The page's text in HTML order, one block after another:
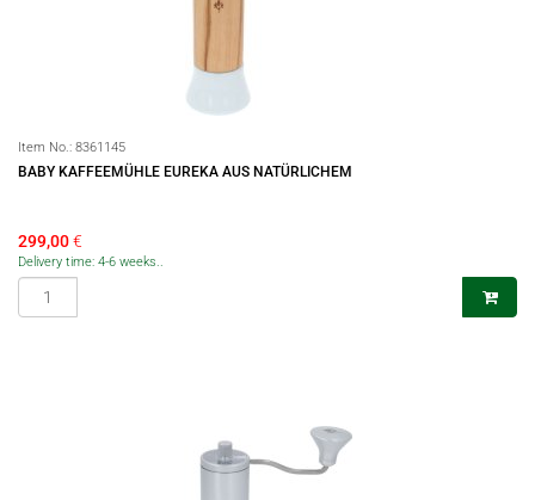
Item No.: 8361145
BABY KAFFEEMÜHLE EUREKA AUS NATÜRLICHEM
299,00€
Delivery time: 4-6 weeks..